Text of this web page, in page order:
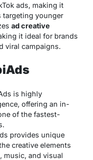
ads, making it
targeting younger
ad creative
it ideal for brands
viral campaigns.
is highly
offering an in-
of the fastest-
provides unique
creative elements
music, and visual